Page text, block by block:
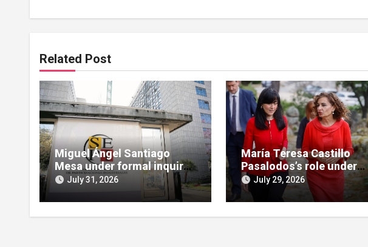
Related Post
Miguel Ángel Santiago
Mesa under formal inquiry
for influence peddling in
SEPI Leire case
July 31, 2026
María Teresa Castillo
Pasalodos’s role under
scrutiny in SEPI branch of
Leire case
July 29, 2026